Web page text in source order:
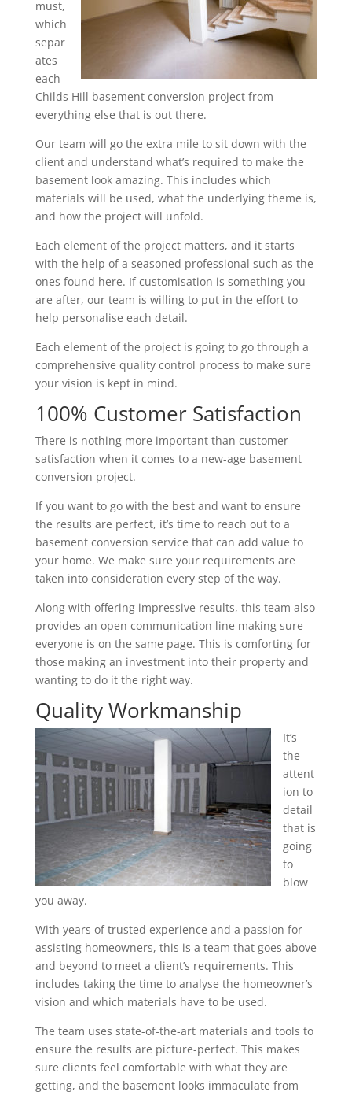
must,
which
separ
ates
each
Childs Hill basement conversion project from
everything else that is out there.
Our team will go the extra mile to sit down with the
client and understand what’s required to make the
basement look amazing. This includes which
materials will be used, what the underlying theme is,
and how the project will unfold.
Each element of the project matters, and it starts
with the help of a seasoned professional such as the
ones found here. If customisation is something you
are after, our team is willing to put in the effort to
help personalise each detail.
Each element of the project is going to go through a
comprehensive quality control process to make sure
your vision is kept in mind.
100% Customer Satisfaction
There is nothing more important than customer
satisfaction when it comes to a new-age basement
conversion project.
If you want to go with the best and want to ensure
the results are perfect, it’s time to reach out to a
basement conversion service that can add value to
your home. We make sure your requirements are
taken into consideration every step of the way.
Along with offering impressive results, this team also
provides an open communication line making sure
everyone is on the same page. This is comforting for
those making an investment into their property and
wanting to do it the right way.
Quality Workmanship
It’s
the
attent
ion to
detail
that is
going
to
blow
you away.
With years of trusted experience and a passion for
assisting homeowners, this is a team that goes above
and beyond to meet a client’s requirements. This
includes taking the time to analyse the homeowner’s
vision and which materials have to be used.
The team uses state-of-the-art materials and tools to
ensure the results are picture-perfect. This makes
sure clients feel comfortable with what they are
getting, and the basement looks immaculate from